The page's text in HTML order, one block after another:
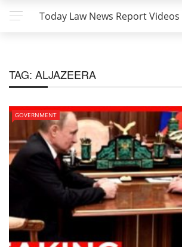
Today Law News Report Videos
TAG: ALJAZEERA
GOVERNMENT